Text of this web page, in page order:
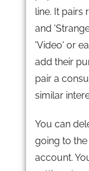
line. It pairs
and
'Video' or
add their
pair a
similar
You can
going to
account.